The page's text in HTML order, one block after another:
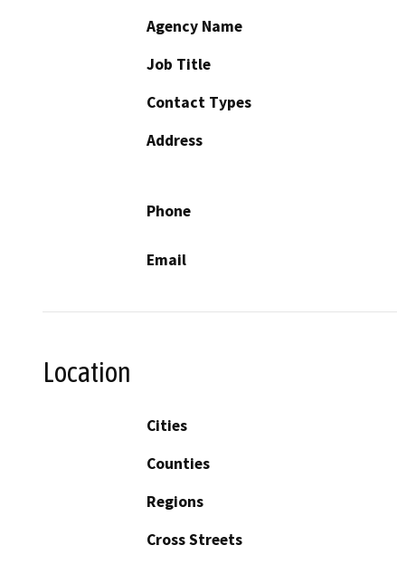
Agency Name
Job Title
Contact Types
Address
Phone
Email
Location
Cities
Counties
Regions
Cross Streets